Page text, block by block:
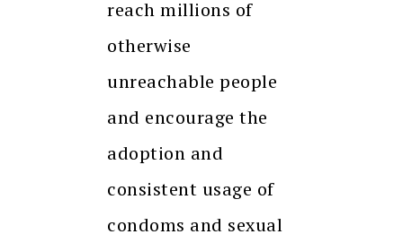
reach millions of
otherwise
unreachable people
and encourage the
adoption and
consistent usage of
condoms and sexual